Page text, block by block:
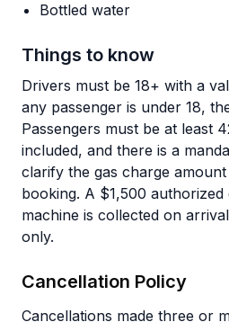
Bottled water
Things to know
Drivers must be 18+ with a
any passenger is under 18,
Passengers must be at least
included, and there is a
clarify the gas charge
booking. A $1,500 authorized
machine is collected on
only.
Cancellation Policy
Cancellations made three or